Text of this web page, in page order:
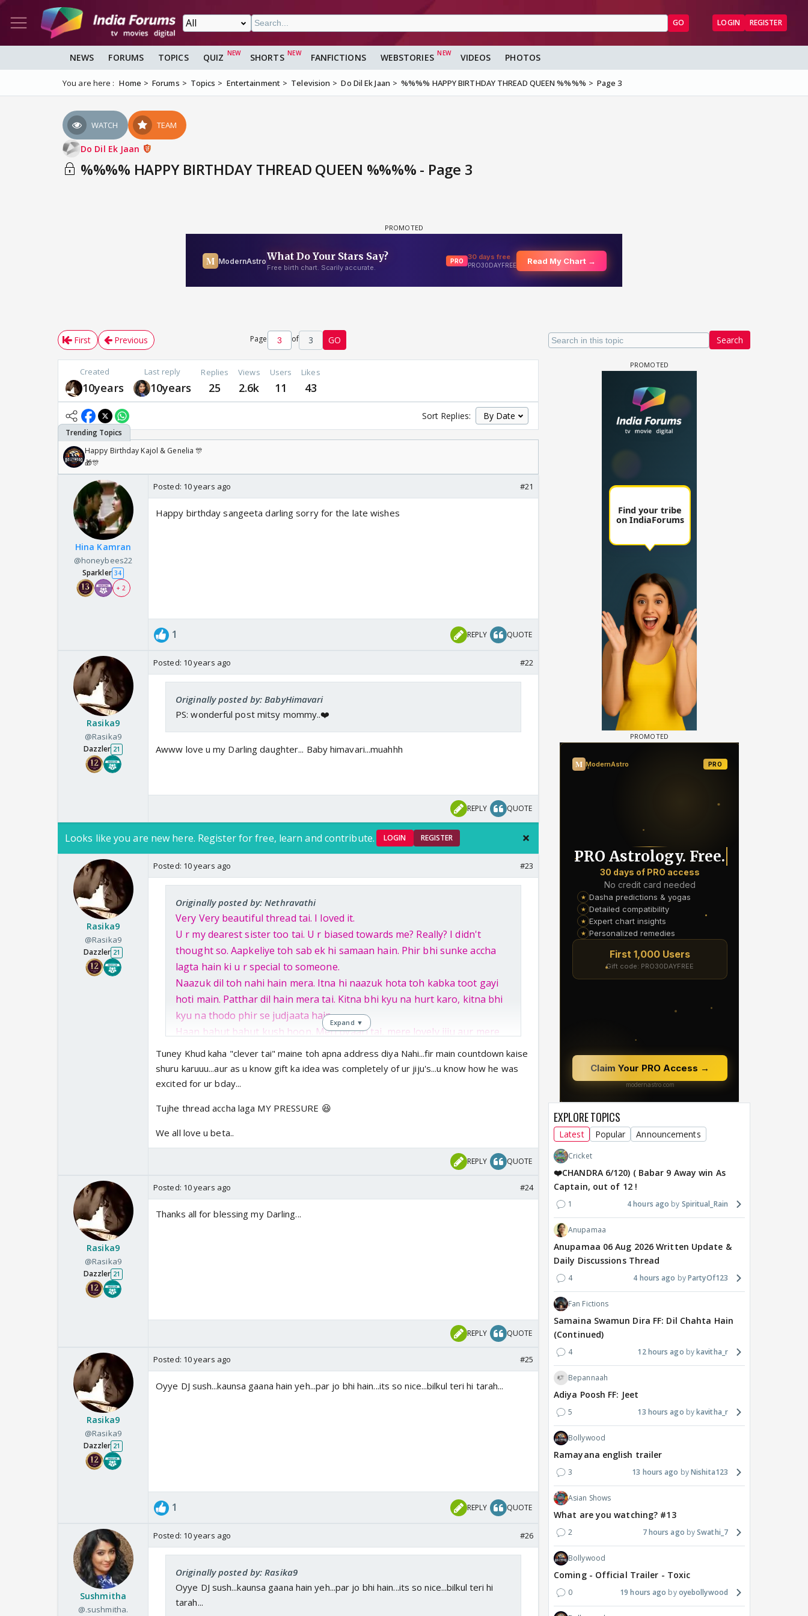
GO LOGIN REGISTER
NEWS FORUMS TOPICS QUIZ SHORTS FANFICTIONS WEBSTORIES VIDEOS PHOTOS
You are here : Home Forums Topics Entertainment Television Do Dil Ek Jaan %%%% HAPPY BIRTHDAY THREAD QUEEN %%%% Page 3
WATCH TEAM
Do Dil Ek Jaan
%%%% HAPPY BIRTHDAY THREAD QUEEN %%%% - Page 3
Search
First Previous Page of 3 GO
Created
10years
Last reply
10years
Replies
25
Views
2.6k
Users
11
Likes
43
Sort Replies:
Happy Birthday Kajol & Genelia 🎊
🎁🎊
Hina Kamran
@honeybees22
Sparkler 34
+ 2
Posted: 10 years ago #21
Happy birthday sangeeta darling sorry for the late wishes
1 REPLY QUOTE
Rasika9
@Rasika9
Dazzler 21
Posted: 10 years ago #22
Originally posted by: BabyHimavari
PS: wonderful post mitsy mommy..❤️
Awww love u my Darling daughter... Baby himavari...muahhh
REPLY QUOTE
Looks like you are new here. Register for free, learn and contribute. LOGIN REGISTER
Rasika9
@Rasika9
Dazzler 21
Posted: 10 years ago #23
Originally posted by: Nethravathi
Very Very beautiful thread tai. I loved it.
U r my dearest sister too tai. U r biased towards me? Really? I didn't
thought so. Aapkeliye toh sab ek hi samaan hain. Phir bhi sunke accha
lagta hain ki u r special to someone.
Naazuk dil toh nahi hain mera. Itna hi naazuk hota toh kabka toot gayi
hoti main. Patthar dil hain mera tai. Kitna bhi kyu na hurt karo, kitna bhi
kyu na thodo phir se judjaata hain.
Haan bahut bahut kush hoon. Meri pyaari tai, mere lovely jiju aur mere
laadle kittu ne jo wish kiya mujhe. Aapka pyaar seedha Bangalore pohoch
gaya Mumbai se. Aap bhi count down shuru kardo mere intezaar main
I love u lot Tai. 🤗
Expand ▼
Tuney Khud kaha "clever tai" maine toh apna address diya Nahi...fir main countdown kaise
shuru karuuu...aur as u know gift ka idea was completely of ur jiju's...u know how he was
excited for ur bday...
Tujhe thread accha laga MY PRESSURE 😆
We all love u beta..
REPLY QUOTE
Rasika9
@Rasika9
Dazzler 21
Posted: 10 years ago #24
Thanks all for blessing my Darling...
REPLY QUOTE
Rasika9
@Rasika9
Dazzler 21
Posted: 10 years ago #25
Oyye DJ sush...kaunsa gaana hain yeh...par jo bhi hain...its so nice...bilkul teri hi tarah...
1 REPLY QUOTE
Sushmitha
@.sushmitha.
Posted: 10 years ago #26
Originally posted by: Rasika9
Oyye DJ sush...kaunsa gaana hain yeh...par jo bhi hain...its so nice...bilkul teri hi
tarah...
EXPLORE TOPICS
Latest Popular Announcements
Cricket
❤️CHANDRA 6/120) ( Babar 9 Away win As
Captain, out of 12 !
1 4 hours ago Spiritual_Rain
Anupamaa
Anupamaa 06 Aug 2026 Written Update &
Daily Discussions Thread
4 4 hours ago PartyOf123
Fan Fictions
Samaina Swamun Dira FF: Dil Chahta Hain
(Continued)
4 12 hours ago kavitha_r
Bepannaah
Adiya Poosh FF: Jeet
5 13 hours ago kavitha_r
Bollywood
Ramayana english trailer
3 13 hours ago Nishita123
Asian Shows
What are you watching? #13
2 7 hours ago Swathi_7
Bollywood
Coming - Official Trailer - Toxic
0 19 hours ago oyebollywood